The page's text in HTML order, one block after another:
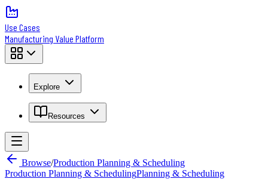
Use Cases
Manufacturing Value Platform
Explore
Resources
Browse/Production Planning & Scheduling
Production Planning & SchedulingPlanning & Scheduling